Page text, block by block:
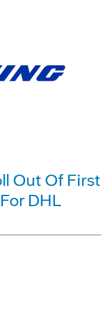
Out Of First
DHL